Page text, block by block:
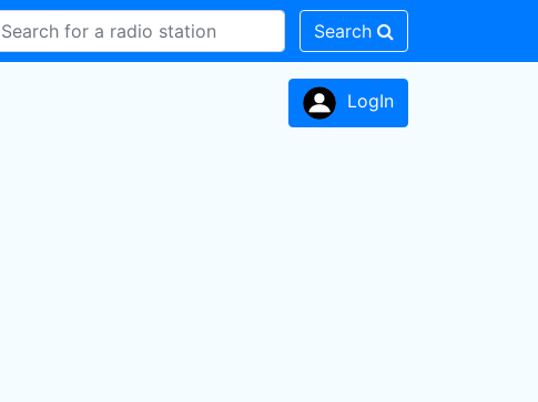
Search
LogIn